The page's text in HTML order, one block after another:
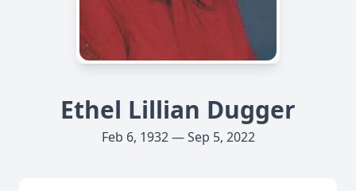
Ethel Lillian Dugger
Feb 6, 1932 — Sep 5, 2022